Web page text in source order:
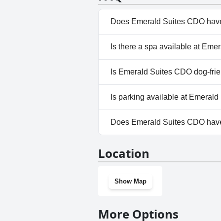
Does Emerald Suites CDO
No, Emerald Suites CDO
Is there a spa available at
No, a spa isn't available at
Is Emerald Suites CDO dog-
No, Emerald Suites CDO
Is parking available at
Yes, parking facilities are
Does Emerald Suites CDO
Location
Show Map
More Options